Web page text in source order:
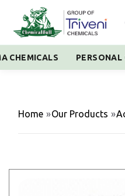
CHEMICALS PERSONAL
Home »Our Products »